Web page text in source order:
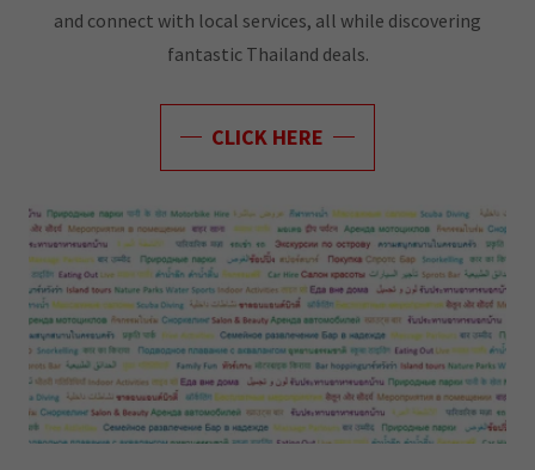
and connect with local services, all while discovering
fantastic Thailand deals.
CLICK HERE